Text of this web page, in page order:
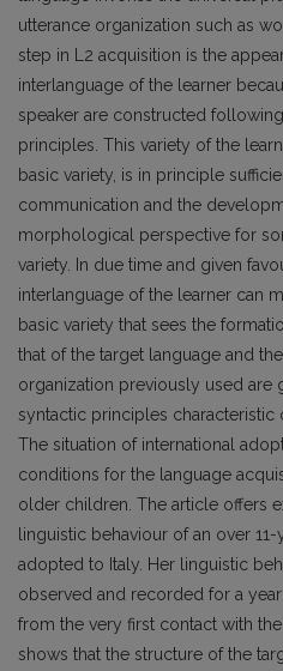
utterance organization such as
step in L2 acquisition is the
interlanguage of the learner
speaker are constructed
principles. This variety of the
basic variety, is in principle
communication and the
morphological perspective for
variety. In due time and given
interlanguage of the learner can
basic variety that sees the
that of the target language and
organization previously used are
syntactic principles characteristic
The situation of international
conditions for the language
older children. The article offers
linguistic behaviour of an over
adopted to Italy. Her linguistic
observed and recorded for a
from the very first contact with
shows that the structure of the